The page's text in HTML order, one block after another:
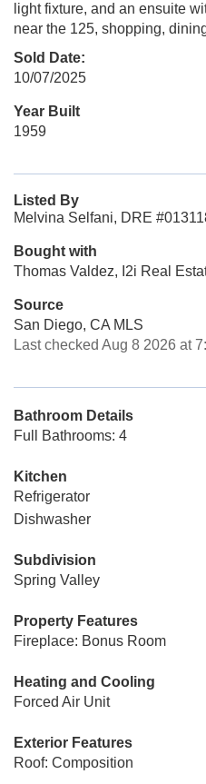
light fixture, and an ensuite
near the 125, shopping,
Sold Date:
10/07/2025
Year Built
1959
Listed By
Melvina Selfani, DRE
Bought with
Thomas Valdez, I2i Real
Source
San Diego, CA MLS
Last checked Aug 8 2026 at
Bathroom Details
Full Bathrooms: 4
Kitchen
Refrigerator
Dishwasher
Subdivision
Spring Valley
Property Features
Fireplace: Bonus Room
Heating and Cooling
Forced Air Unit
Exterior Features
Roof: Composition